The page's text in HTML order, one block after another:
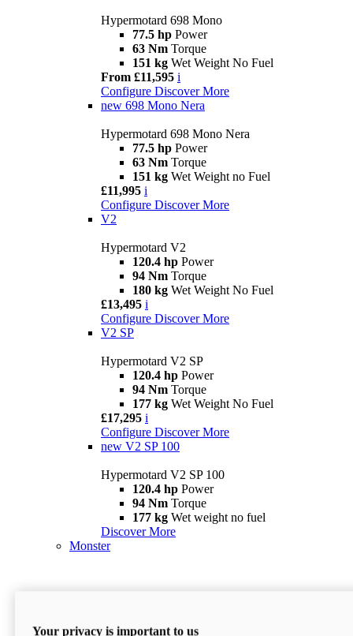
Hypermotard 698 Mono
77.5 hp Power
63 Nm Torque
151 kg Wet Weight No Fuel
From £11,595 i
Configure Discover More
new 698 Mono Nera
Hypermotard 698 Mono Nera
77.5 hp Power
63 Nm Torque
151 kg Wet Weight no Fuel
£11,995 i
Configure Discover More
V2
Hypermotard V2
120.4 hp Power
94 Nm Torque
180 kg Wet Weight No Fuel
£13,495 i
Configure Discover More
V2 SP
Hypermotard V2 SP
120.4 hp Power
94 Nm Torque
177 kg Wet Weight No Fuel
£17,295 i
Configure Discover More
new V2 SP 100
Hypermotard V2 SP 100
120.4 hp Power
94 Nm Torque
177 kg Wet weight no fuel
Discover More
Monster
Your privacy is important to us